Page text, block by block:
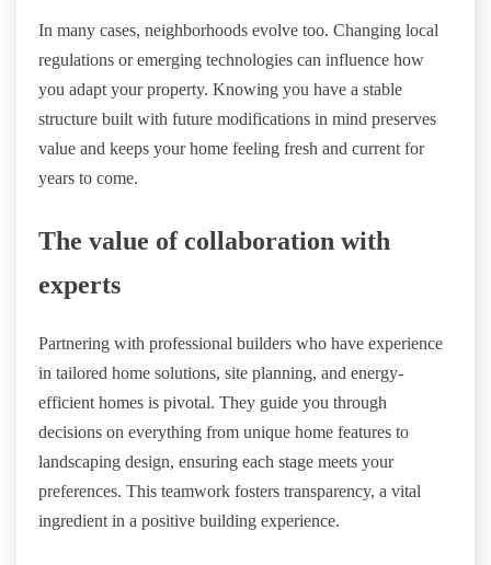
In many cases, neighborhoods evolve too. Changing local
regulations or emerging technologies can influence how
you adapt your property. Knowing you have a stable
structure built with future modifications in mind preserves
value and keeps your home feeling fresh and current for
years to come.
The value of collaboration with
experts
Partnering with professional builders who have experience
in tailored home solutions, site planning, and energy-
efficient homes is pivotal. They guide you through
decisions on everything from unique home features to
landscaping design, ensuring each stage meets your
preferences. This teamwork fosters transparency, a vital
ingredient in a positive building experience.